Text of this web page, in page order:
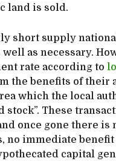
land is sold.
short supply
as necessary.
rate according to
the benefits of their
which the local
stock”. These
once gone there is
no immediate
capital